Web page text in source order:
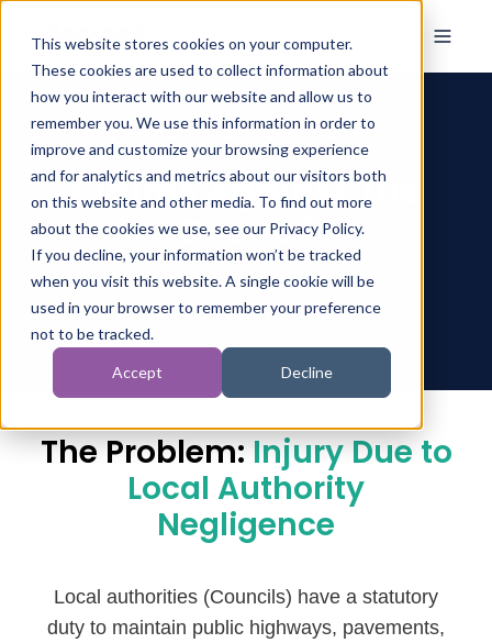
This website stores cookies on your computer.
These cookies are used to collect information about
how you interact with our website and allow us to
remember you. We use this information in order to
improve and customize your browsing experience
and for analytics and metrics about our visitors both
on this website and other media. To find out more
about the cookies we use, see our Privacy Policy.
If you decline, your information won’t be tracked
when you visit this website. A single cookie will be
used in your browser to remember your preference
not to be tracked.
Accept Decline
Claims Against The
Council
The Problem:Injury Due to
Local Authority
Negligence
Local authorities (Councils) have a statutory
duty to maintain public highways, pavements,